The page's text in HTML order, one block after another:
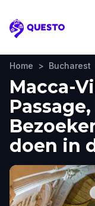
Questo
Home > Bucharest
Macca-
doen in